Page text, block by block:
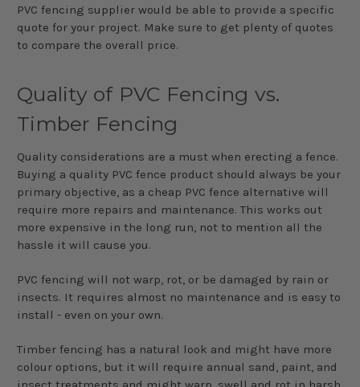
PVC fencing supplier would be able to provide a specific
quote for your project. Make sure to get plenty of quotes
to compare the overall price.
Quality of PVC Fencing vs.
Timber Fencing
Quality considerations are a must when erecting a fence.
Buying a quality PVC fence product should always be your
primary objective, as a cheap PVC fence alternative will
require more repairs and maintenance. This works out
more expensive in the long run, not to mention all the
hassle it will cause you.
PVC fencing will not warp, rot, or be damaged by rain or
insects. It requires almost no maintenance and is easy to
install - even on your own.
Timber fencing has a natural look and might have more
colour options, but it will require annual sand, paint, and